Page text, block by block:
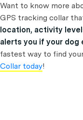
Want to know more
GPS tracking collar
location, activity
alerts you if your dog
fastest way to find
Collar today!